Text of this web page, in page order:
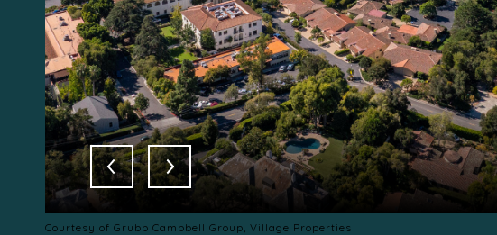
Courtesy of Grubb Campbell Group, Village Properties